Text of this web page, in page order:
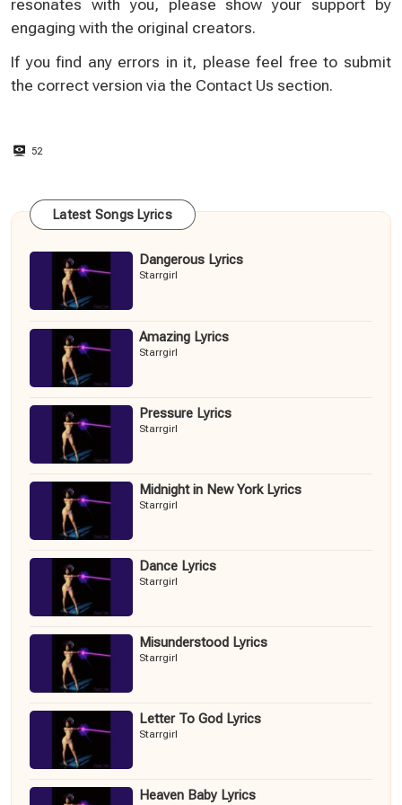
resonates with you, please show your support by
engaging with the original creators.
If you find any errors in it, please feel free to submit
the correct version via the Contact Us section.
52
Latest Songs Lyrics
Dangerous Lyrics
Starrgirl
Amazing Lyrics
Starrgirl
Pressure Lyrics
Starrgirl
Midnight in New York Lyrics
Starrgirl
Dance Lyrics
Starrgirl
Misunderstood Lyrics
Starrgirl
Letter To God Lyrics
Starrgirl
Heaven Baby Lyrics